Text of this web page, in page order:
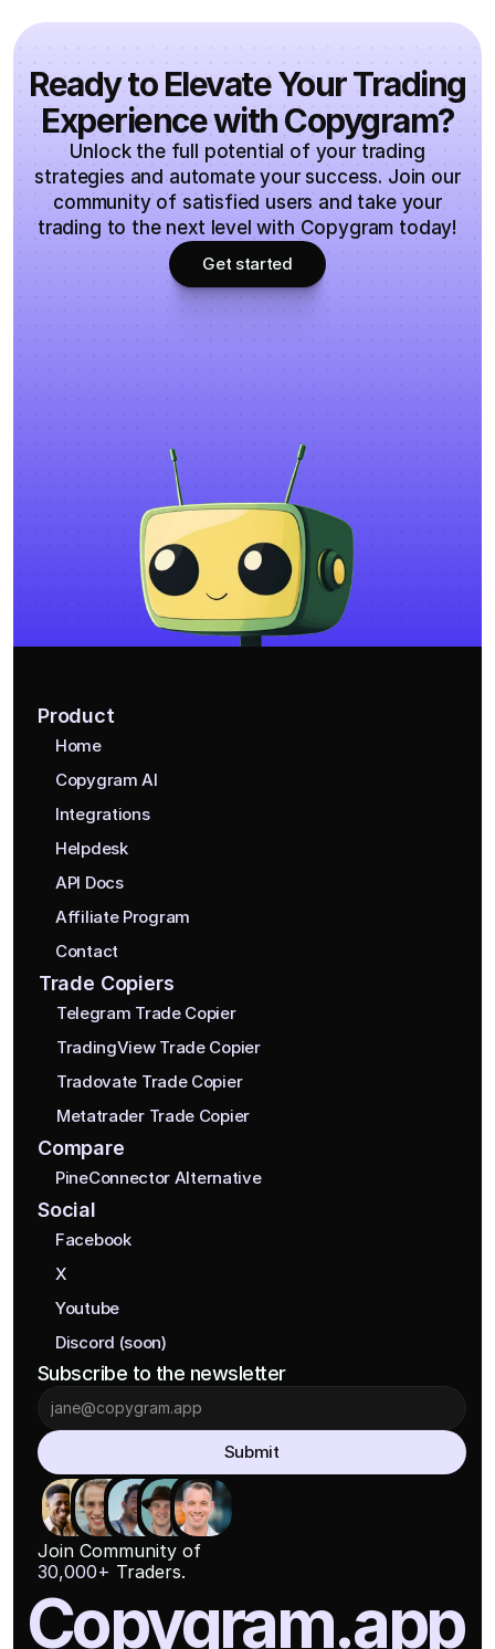
Ready to Elevate Your Trading
Experience with Copygram?
Unlock the full potential of your trading
strategies and automate your success. Join our
community of satisfied users and take your
trading to the next level with Copygram today!
Get started
Product
Home
Copygram AI
Integrations
Helpdesk
API Docs
Affiliate Program
Contact
Trade Copiers
Telegram Trade Copier
TradingView Trade Copier
Tradovate Trade Copier
Metatrader Trade Copier
Compare
PineConnector Alternative
Social
Facebook
X
Youtube
Discord (soon)
Subscribe to the newsletter
Submit
Join Community of
30,000+ Traders.
Copygram.app